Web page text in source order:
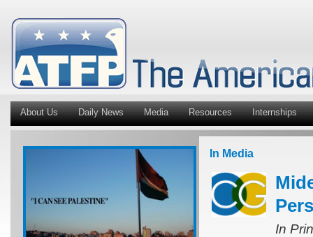
About Us Daily News Media Resources Internships
In Media
In